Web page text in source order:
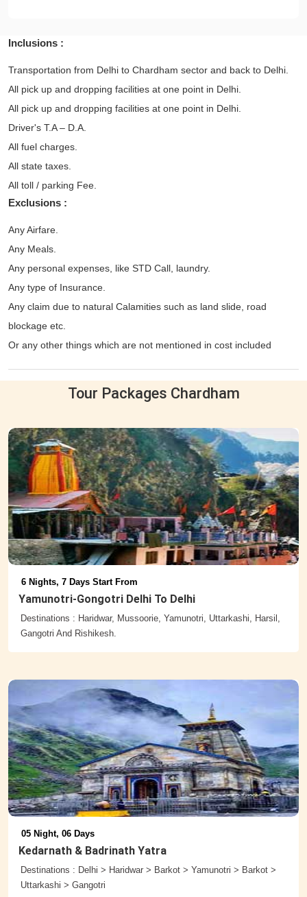
Inclusions :
Transportation from Delhi to Chardham sector and back to Delhi.
All pick up and dropping facilities at one point in Delhi.
All pick up and dropping facilities at one point in Delhi.
Driver's T.A – D.A.
All fuel charges.
All state taxes.
All toll / parking Fee.
Exclusions :
Any Airfare.
Any Meals.
Any personal expenses, like STD Call, laundry.
Any type of Insurance.
Any claim due to natural Calamities such as land slide, road
blockage etc.
Or any other things which are not mentioned in cost included
Tour Packages Chardham
6 Nights, 7 Days Start From
Yamunotri-Gongotri Delhi To Delhi
Destinations : Haridwar, Mussoorie, Yamunotri, Uttarkashi, Harsil,
Gangotri And Rishikesh.
05 Night, 06 Days
Kedarnath & Badrinath Yatra
Destinations : Delhi > Haridwar > Barkot > Yamunotri > Barkot >
Uttarkashi > Gangotri